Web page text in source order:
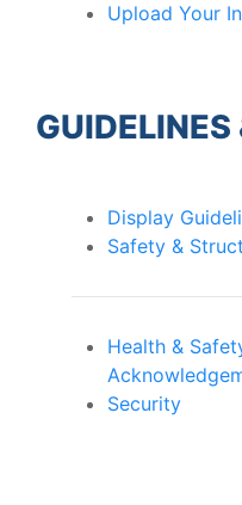
Upload Your
GUIDELINES
Display
Safety &
Health &
Security